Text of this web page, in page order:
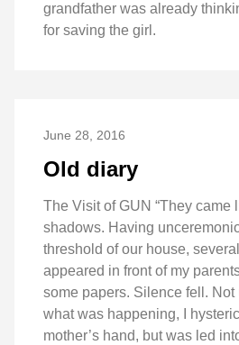
grandfather was already
for saving the girl.
June 28, 2016
Old diary
The Visit of GUN “They came
shadows. Having
threshold of our house,
appeared in front of my
some papers. Silence fell. Not
what was happening, I
mother’s hand, but was led